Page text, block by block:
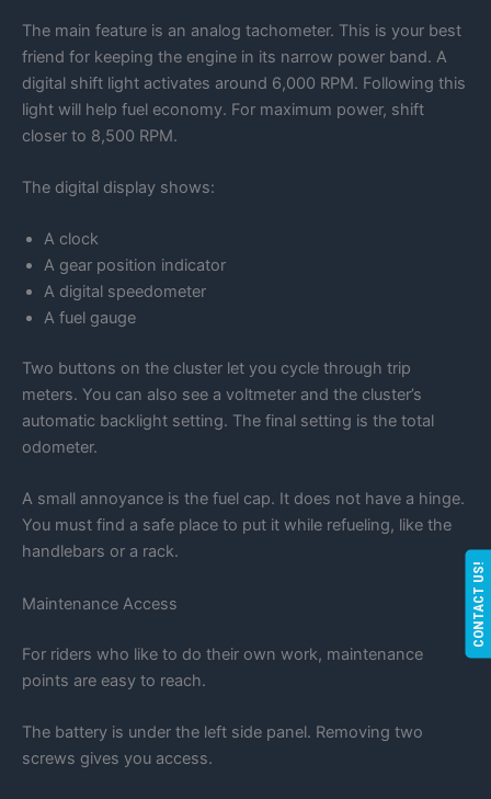
The main feature is an analog tachometer. This is your best
friend for keeping the engine in its narrow power band. A
digital shift light activates around 6,000 RPM. Following this
light will help fuel economy. For maximum power, shift
closer to 8,500 RPM.
The digital display shows:
A clock
A gear position indicator
A digital speedometer
A fuel gauge
Two buttons on the cluster let you cycle through trip
meters. You can also see a voltmeter and the cluster’s
automatic backlight setting. The final setting is the total
odometer.
A small annoyance is the fuel cap. It does not have a hinge.
You must find a safe place to put it while refueling, like the
handlebars or a rack.
Maintenance Access
For riders who like to do their own work, maintenance
points are easy to reach.
The battery is under the left side panel. Removing two
screws gives you access.
CONTACT US!